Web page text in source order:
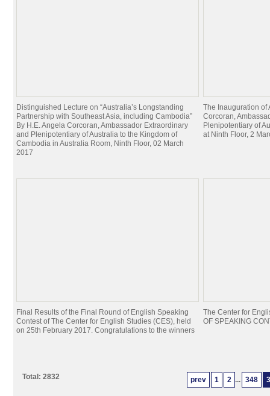
Distinguished Lecture on “Australia’s Longstanding
Partnership with Southeast Asia, including Cambodia”
By H.E. Angela Corcoran, Ambassador Extraordinary
and Plenipotentiary of Australia to the Kingdom of
Cambodia in Australia Room, Ninth Floor, 02 March
2017
The Inauguration of
Corcoran,
Plenipotentiary of
at Ninth Floor, 2
Final Results of the Final Round of English Speaking
Contest of The Center for English Studies (CES), held
on 25th February 2017. Congratulations to the winners
The Center for
OF SPEAKING
prev 1 2 ... 348
Total: 2832